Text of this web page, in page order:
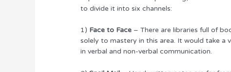
to divide it into six channels:
1) Face to Face – There are libraries full of
solely to mastery in this area. It would take a
in verbal and non-verbal communication.